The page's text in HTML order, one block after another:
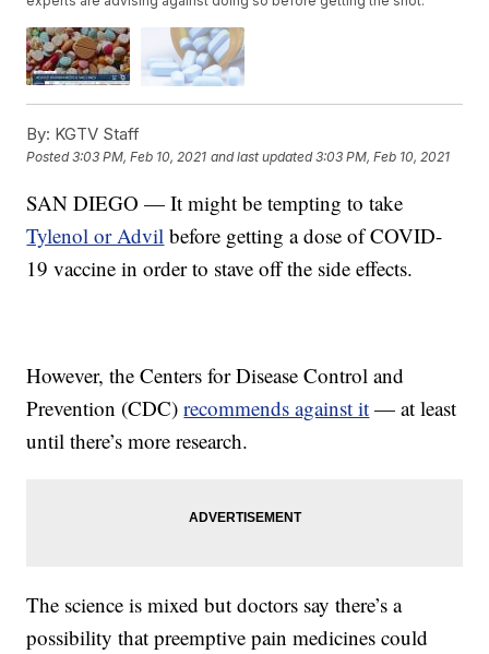
By: KGTV Staff
Posted3:03 PM, Feb 10, 2021 and last updated 3:03 PM, Feb 10, 2021
SAN DIEGO — It might be tempting to take
Tylenol or Advil before getting a dose of COVID-
19 vaccine in order to stave off the side effects.
However, the Centers for Disease Control and
Prevention (CDC)recommends against it — at least
until there’s more research.
The science is mixed but doctors say there’s a
possibility that preemptive pain medicines could